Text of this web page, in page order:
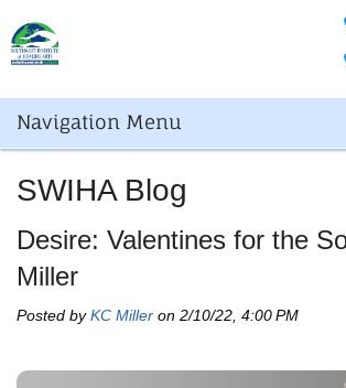
Navigation Menu
SWIHA Blog
Desire: Valentines for the
Miller
Posted byKC Miller on 2/10/22, 4:00 PM